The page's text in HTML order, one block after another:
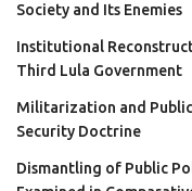
Society and Its Enemies
Institutional
Third Lula Government
Militarization and
Security Doctrine
Dismantling of Public